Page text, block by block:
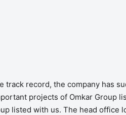
track record, the company has
projects of Omkar Group
listed with us. The head office